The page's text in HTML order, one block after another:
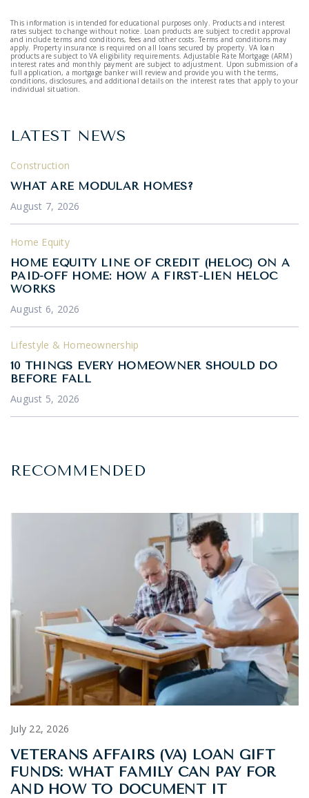
This information is intended for educational purposes only. Products and interest
rates subject to change without notice. Loan products are subject to credit approval
and include terms and conditions, fees and other costs. Terms and conditions may
apply. Property insurance is required on all loans secured by property. VA loan
products are subject to VA eligibility requirements. Adjustable Rate Mortgage (ARM)
interest rates and monthly payment are subject to adjustment. Upon submission of a
full application, a mortgage banker will review and provide you with the terms,
conditions, disclosures, and additional details on the interest rates that apply to your
individual situation.
LATEST NEWS
Construction
WHAT ARE MODULAR HOMES?
August 7, 2026
Home Equity
HOME EQUITY LINE OF CREDIT (HELOC) ON A
PAID-OFF HOME: HOW A FIRST-LIEN HELOC
WORKS
August 6, 2026
Lifestyle & Homeownership
10 THINGS EVERY HOMEOWNER SHOULD DO
BEFORE FALL
August 5, 2026
RECOMMENDED
July 22, 2026
VETERANS AFFAIRS (VA) LOAN GIFT
FUNDS: WHAT FAMILY CAN PAY FOR
AND HOW TO DOCUMENT IT